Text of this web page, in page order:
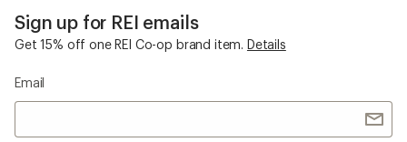
Sign up for REI emails
Get 15% off one REI Co-op brand item. Details
Email